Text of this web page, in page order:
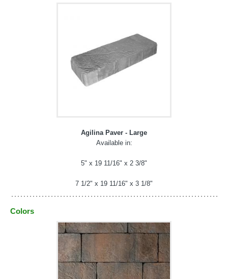
Agilina Paver - Large
Available in:
5" x 19 11/16" x 2 3/8"
7 1/2" x 19 11/16" x 3 1/8"
Colors